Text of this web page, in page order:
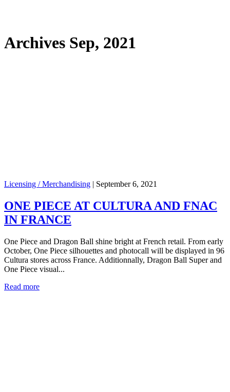
Archives Sep, 2021
Licensing / Merchandising | September 6, 2021
ONE PIECE AT CULTURA AND FNAC
IN FRANCE
One Piece and Dragon Ball shine bright at French retail. From early
October, One Piece silhouettes and photocall will be displayed in 96
Cultura stores across France. Additionnally, Dragon Ball Super and
One Piece visual...
Read more